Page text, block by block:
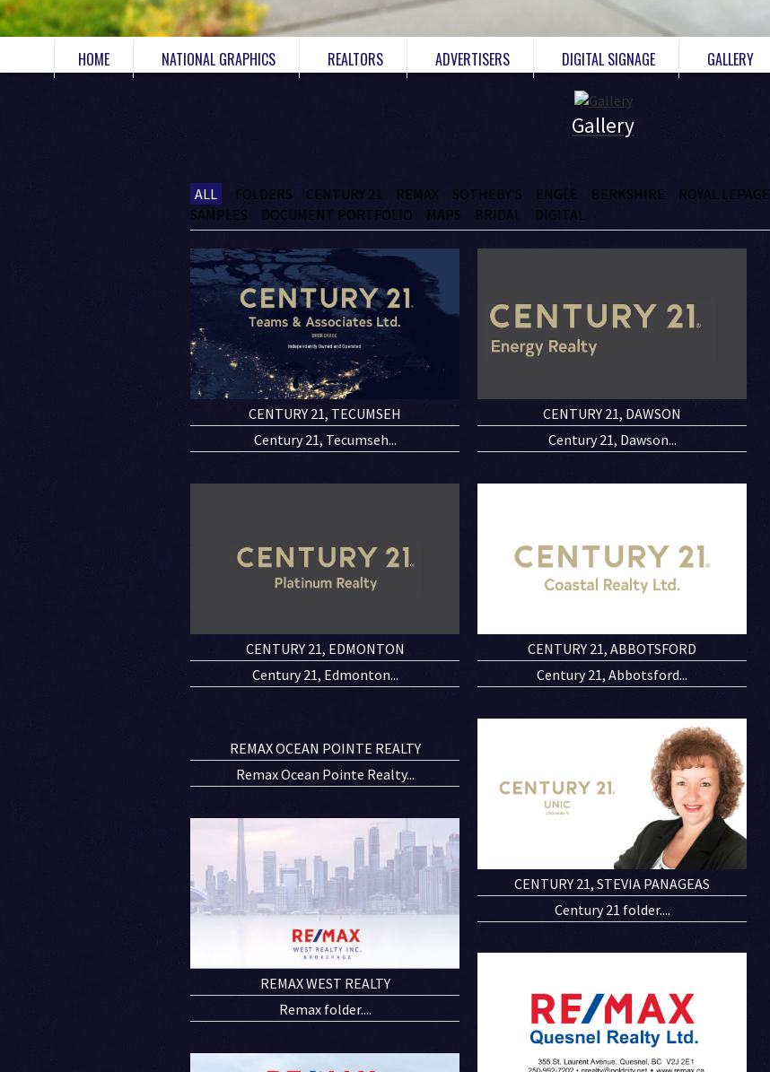
HOME NATIONAL GRAPHICS REALTORS ADVERTISERS DIGITAL SIGNAGE GALLERY
Gallery
ALL FOLDERS CENTURY 21 REMAX SOTHEBY'S ENGLE BERKSHIRE ROYAL LEPAGE
SAMPLES
DOCUMENT PORTFOLIO MAPS BRIDAL DIGITAL
CENTURY 21, TECUMSEH
Century 21, Tecumseh...
CENTURY 21, DAWSON
Century 21, Dawson...
CENTURY 21, ABBOTSFORD
Century 21, Abbotsford...
CENTURY 21, EDMONTON
Century 21, Edmonton...
CENTURY 21, STEVIA PANAGEAS
Century 21 folder....
REMAX OCEAN POINTE REALTY
Remax Ocean Pointe Realty...
REMAX WEST REALTY
Remax folder....